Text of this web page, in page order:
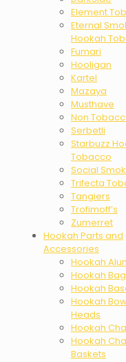
Element
Eternal
Hookah
Fumari
Hooligan
Kartel
Mazaya
Musthave
Non
Serbetli
Starbuzz
Tobacco
Social
Trifecta
Tangiers
Trofimoff’s
Zumerret
Hookah Parts and
Accessories
Hookah
Hookah
Hookah
Hookah
Heads
Hookah
Hookah
Baskets